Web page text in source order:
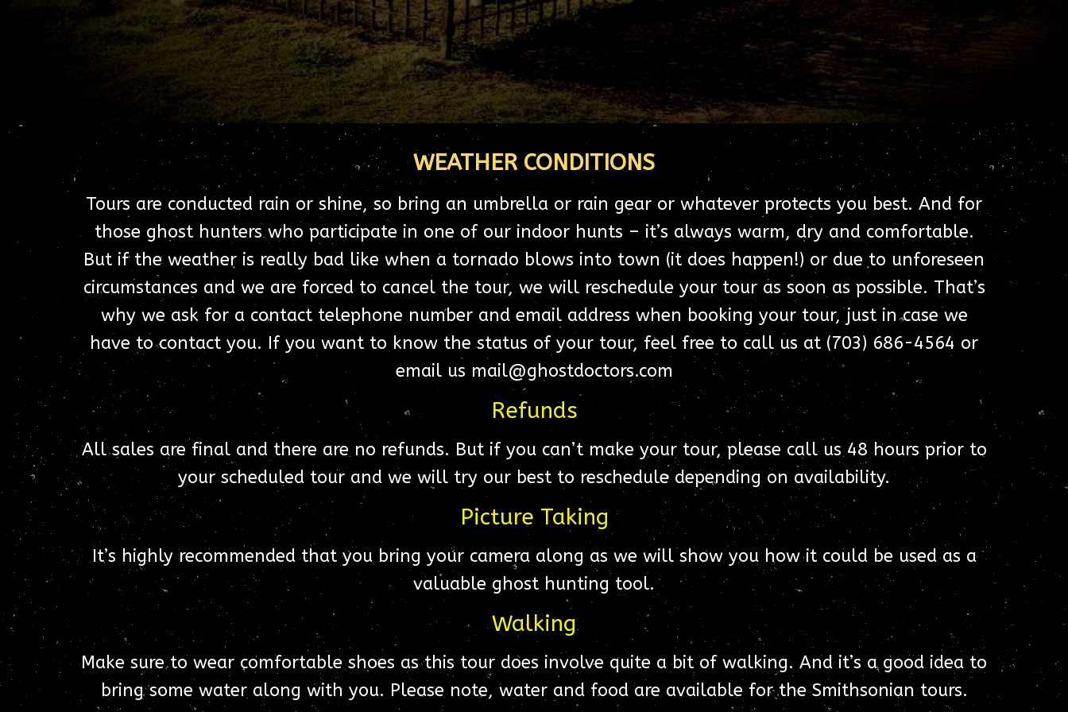
WEATHER CONDITIONS
Tours are conducted rain or shine, so bring an umbrella or rain gear or whatever protects you best. And for
those ghost hunters who participate in one of our indoor hunts – it’s always warm, dry and comfortable.
But if the weather is really bad like when a tornado blows into town (it does happen!) or due to unforeseen
circumstances and we are forced to cancel the tour, we will reschedule your tour as soon as possible. That’s
why we ask for a contact telephone number and email address when booking your tour, just in case we
have to contact you. If you want to know the status of your tour, feel free to call us at (703) 686-4564 or
email us mail@ghostdoctors.com
Refunds
All sales are final and there are no refunds. But if you can’t make your tour, please call us 48 hours prior to
your scheduled tour and we will try our best to reschedule depending on availability.
Picture Taking
It’s highly recommended that you bring your camera along as we will show you how it could be used as a
valuable ghost hunting tool.
Walking
Make sure to wear comfortable shoes as this tour does involve quite a bit of walking. And it’s a good idea to
bring some water along with you. Please note, water and food are available for the Smithsonian tours.